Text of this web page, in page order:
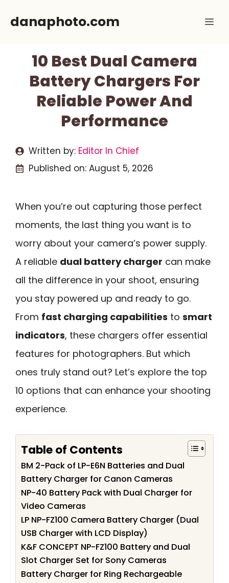
danaphoto.com
10 Best Dual Camera
Battery Chargers For
Reliable Power And
Performance
Written by: Editor In Chief
Published on: August 5, 2026
When you’re out capturing those perfect
moments, the last thing you want is to
worry about your camera’s power supply.
A reliable dual battery charger can make
all the difference in your shoot, ensuring
you stay powered up and ready to go.
From fast charging capabilities to smart
indicators, these chargers offer essential
features for photographers. But which
ones truly stand out? Let’s explore the top
10 options that can enhance your shooting
experience.
Table of Contents
BM 2-Pack of LP-E6N Batteries and Dual
Battery Charger for Canon Cameras
NP-40 Battery Pack with Dual Charger for
Video Cameras
LP NP-FZ100 Camera Battery Charger (Dual
USB Charger with LCD Display)
K&F CONCEPT NP-FZ100 Battery and Dual
Slot Charger Set for Sony Cameras
Battery Charger for Ring Rechargeable